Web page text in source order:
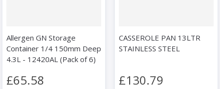
Allergen GN Storage
Container 1/4 150mm Deep
4.3L - 12420AL (Pack of 6)
£65.58
CASSEROLE PAN 13LTR
STAINLESS STEEL
£130.79